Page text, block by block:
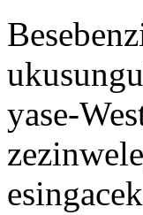
yase-